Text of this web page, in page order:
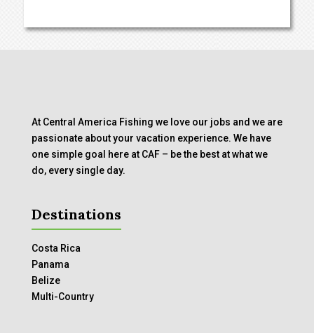
At Central America Fishing we love our jobs and we are
passionate about your vacation experience. We have
one simple goal here at CAF – be the best at what we
do, every single day.
Destinations
Costa Rica
Panama
Belize
Multi-Country